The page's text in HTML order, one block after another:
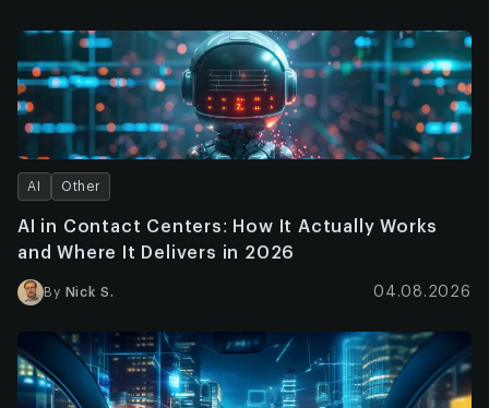
AI Other
AI in Contact Centers: How It Actually Works
and Where It Delivers in 2026
By Nick S. 04.08.2026